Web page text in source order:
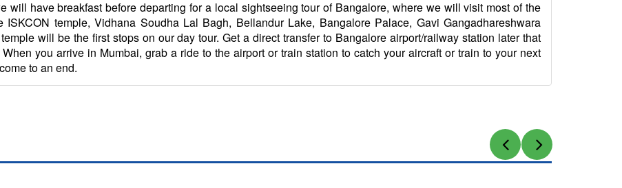
will have breakfast before departing for a local sightseeing tour of Bangalore, where we will visit most of the
ISKCON temple, Vidhana Soudha Lal Bagh, Bellandur Lake, Bangalore Palace, Gavi Gangadhareshwara
will be the first stops on our day tour. Get a direct transfer to Bangalore airport/railway station later that
you arrive in Mumbai, grab a ride to the airport or train station to catch your aircraft or train to your next
to an end.